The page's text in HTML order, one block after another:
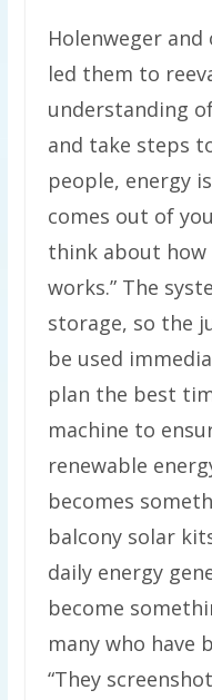
Holenweger
led them to
understanding
and take steps
people, energy
comes out of
think about
works.” The
storage, so the
be used
plan the best
machine to
renewable
becomes
balcony solar
daily energy
become
many who have
“They